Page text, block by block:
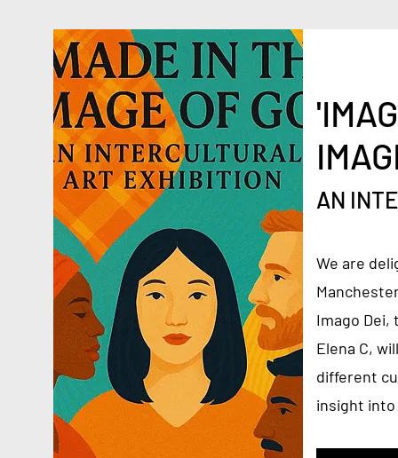
AN
We are
Imago Dei,
Elena C,
different
insight into